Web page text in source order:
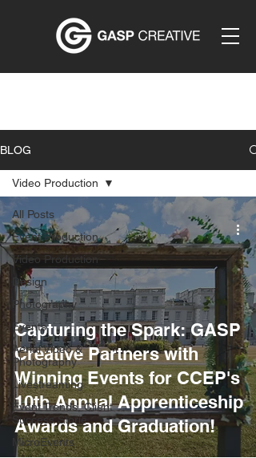
BLOG
All Posts
Event Production
Video Production
Design
Photography
Events
Aerial Video &
Photography
Livestreaming
Event Trends, Client
Success Storie
MicroEvents
Video Production
Capturing the Spark: GASP
Creative Partners with
Winning Events for CCEP's
10th Annual Apprenticeship
Awards and Graduation!